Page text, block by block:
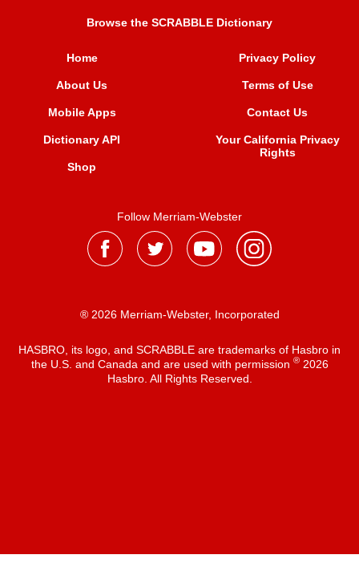
Browse the SCRABBLE Dictionary
Home
About Us
Mobile Apps
Dictionary API
Shop
Privacy Policy
Terms of Use
Contact Us
Your California Privacy
Rights
Follow Merriam-Webster
® 2026 Merriam-Webster, Incorporated
HASBRO, its logo, and SCRABBLE are trademarks of Hasbro in
the U.S. and Canada and are used with permission ®2026
Hasbro. All Rights Reserved.